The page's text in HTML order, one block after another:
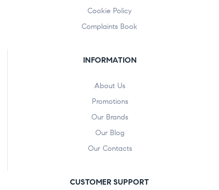
Cookie Policy
Complaints Book
INFORMATION
About Us
Promotions
Our Brands
Our Blog
Our Contacts
CUSTOMER SUPPORT